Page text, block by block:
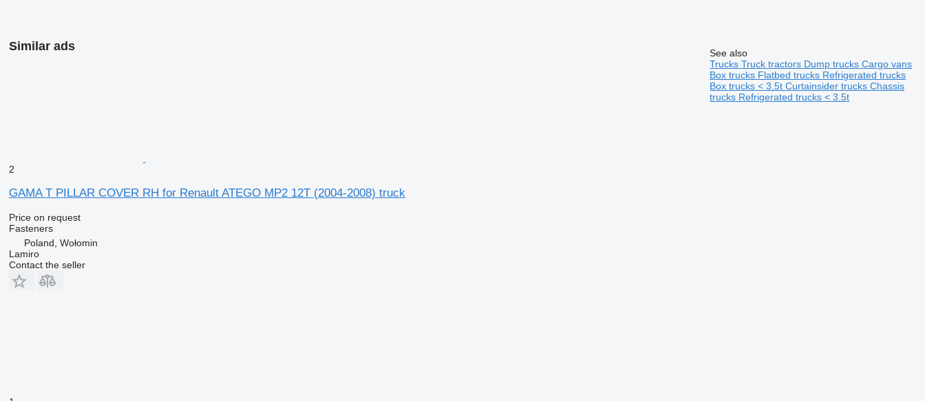
Similar ads
2
GAMA T PILLAR COVER RH for Renault ATEGO MP2 12T (2004-2008) truck
Price on request
Fasteners
Poland, Wołomin
Lamiro
Contact the seller
See also
TrucksTruck tractors Dump trucksCargo vans
Box trucks Flatbed trucks Refrigerated trucks
Box trucks < 3.5tCurtainsider trucksChassis
trucks Refrigerated trucks < 3.5t